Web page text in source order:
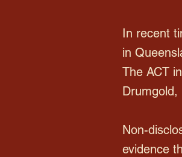
In recent
in
The ACT
Drumgold,
Non-
evidence